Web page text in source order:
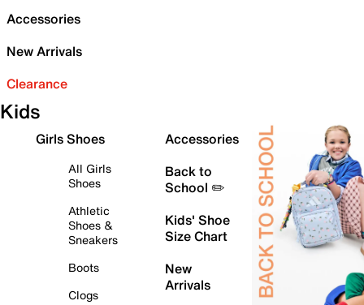
Accessories
New Arrivals
Clearance
Kids
Girls Shoes
All Girls
Shoes
Athletic
Shoes &
Sneakers
Boots
Clogs
Accessories
Back to
School ✏️
Kids' Shoe
Size Chart
New
Arrivals